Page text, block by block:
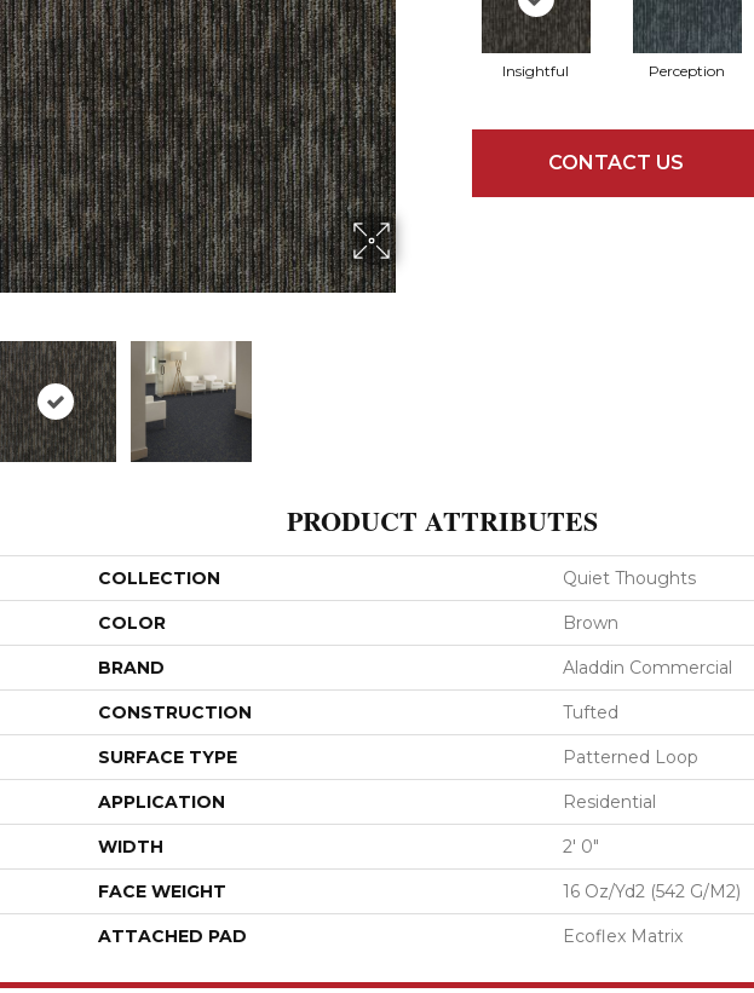
Insightful Perception
CONTACT US
PRODUCT ATTRIBUTES
COLLECTION Quiet Thoughts
COLOR Brown
BRAND Aladdin Commercial
CONSTRUCTION Tufted
SURFACE TYPE Patterned Loop
APPLICATION Residential
WIDTH 2' 0"
FACE WEIGHT 16 Oz/yd2 (542 G/m2)
ATTACHED PAD Ecoflex Matrix